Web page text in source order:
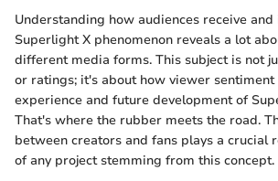
Understanding how audiences receive
Superlight X phenomenon reveals a lot
different media forms. This subject is not
or ratings; it's about how viewer sentiment
experience and future development of
That's where the rubber meets the road.
between creators and fans plays a crucial
of any project stemming from this concept.